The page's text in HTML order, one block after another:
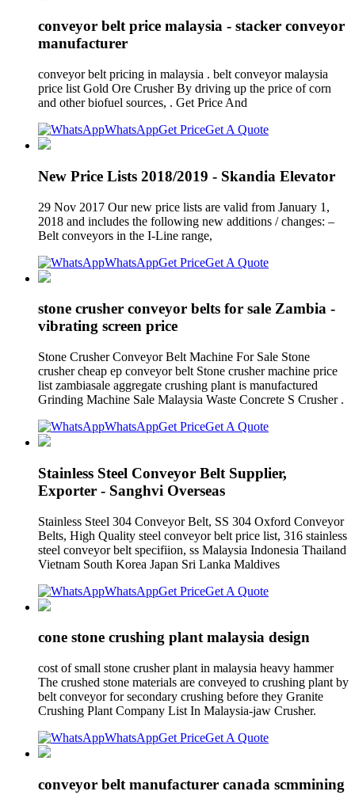
conveyor belt price malaysia - stacker conveyor
manufacturer
conveyor belt pricing in malaysia . belt conveyor malaysia
price list Gold Ore Crusher By driving up the price of corn
and other biofuel sources, . Get Price And
WhatsAppGet PriceGet A Quote
New Price Lists 2018/2019 - Skandia Elevator
29 Nov 2017 Our new price lists are valid from January 1,
2018 and includes the following new additions / changes: –
Belt conveyors in the I-Line range,
WhatsAppGet PriceGet A Quote
stone crusher conveyor belts for sale Zambia -
vibrating screen price
Stone Crusher Conveyor Belt Machine For Sale Stone
crusher cheap ep conveyor belt Stone crusher machine price
list zambiasale aggregate crushing plant is manufactured
Grinding Machine Sale Malaysia Waste Concrete S Crusher .
WhatsAppGet PriceGet A Quote
Stainless Steel Conveyor Belt Supplier,
Exporter - Sanghvi Overseas
Stainless Steel 304 Conveyor Belt, SS 304 Oxford Conveyor
Belts, High Quality steel conveyor belt price list, 316 stainless
steel conveyor belt specifiion, ss Malaysia Indonesia Thailand
Vietnam South Korea Japan Sri Lanka Maldives
WhatsAppGet PriceGet A Quote
cone stone crushing plant malaysia design
cost of small stone crusher plant in malaysia heavy hammer
The crushed stone materials are conveyed to crushing plant by
belt conveyor for secondary crushing before they Granite
Crushing Plant Company List In Malaysia-jaw Crusher.
WhatsAppGet PriceGet A Quote
conveyor belt manufacturer canada scmmining